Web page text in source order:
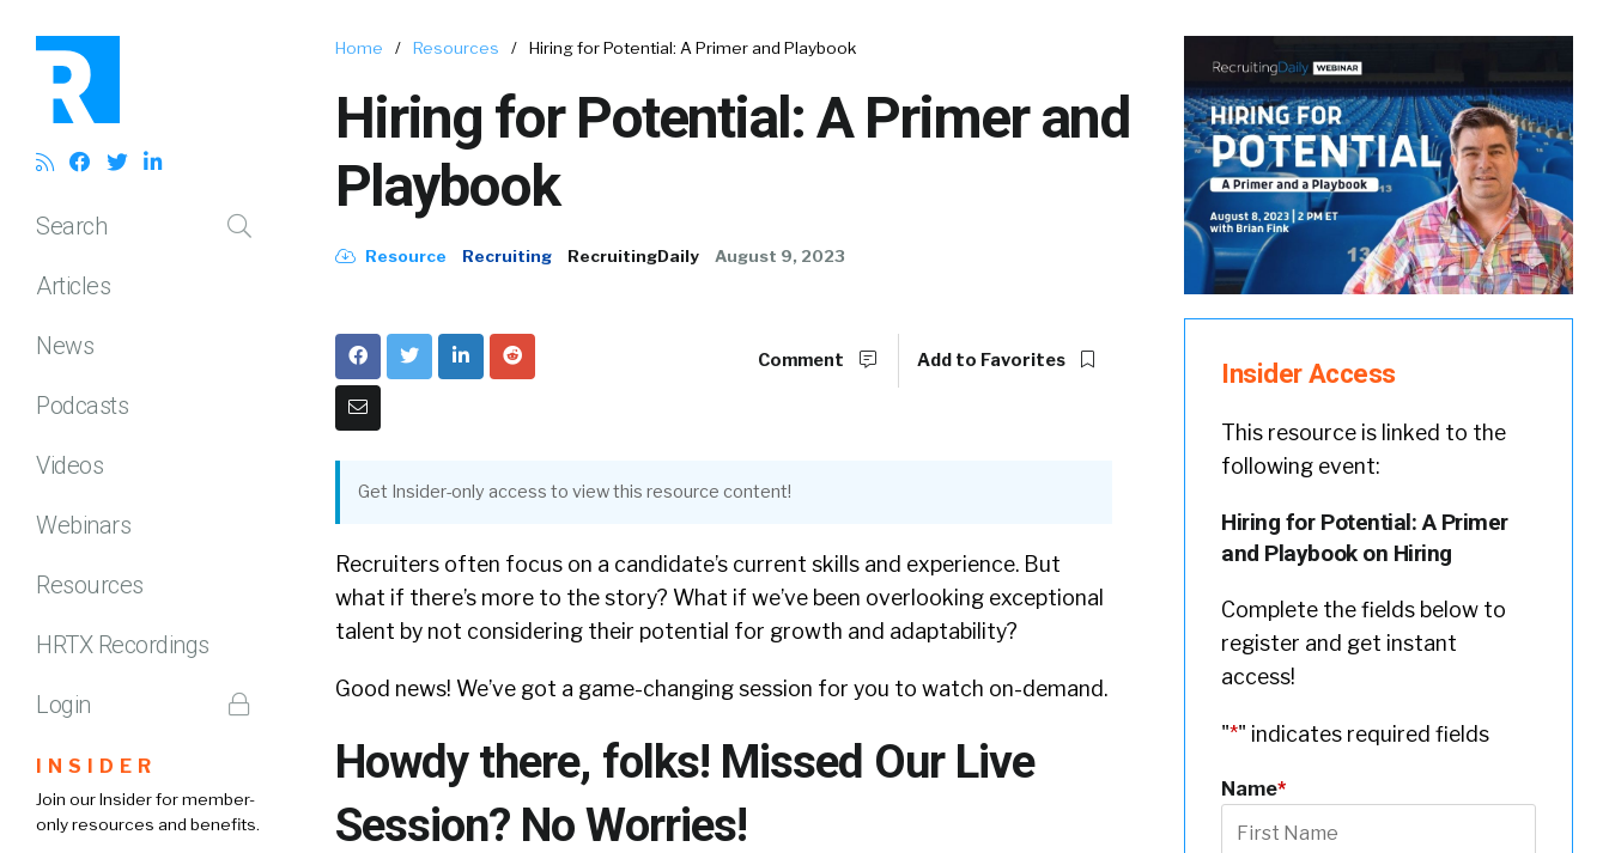
Search
Articles
News
Podcasts
Videos
Webinars
Resources
HRTX Recordings
Login
INSIDER
Join our Insider for member-
only resources and benefits.
Home / Resources / Hiring for Potential: A Primer and Playbook
Hiring for Potential: A Primer and
Playbook
Resource Recruiting RecruitingDaily August 9, 2023
Comment Add to Favorites
Get Insider-only access to view this resource content!
Recruiters often focus on a candidate’s current skills and experience. But
what if there’s more to the story? What if we’ve been overlooking exceptional
talent by not considering their potential for growth and adaptability?
Good news! We’ve got a game-changing session for you to watch on-demand.
Howdy there, folks! Missed Our Live
Session? No Worries!
Insider Access
This resource is linked to the
following event:
Hiring for Potential: A Primer
and Playbook on Hiring
Complete the fields below to
register and get instant
access!
"*" indicates required fields
Name*